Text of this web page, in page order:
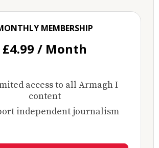
MEMBERSHIP
£4.99 / Month
access to all Armagh I
content
independent journalism